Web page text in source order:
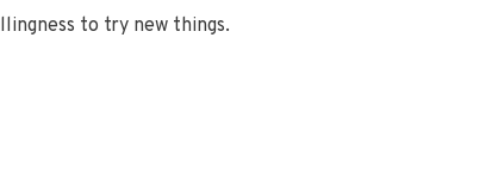
to try new things.